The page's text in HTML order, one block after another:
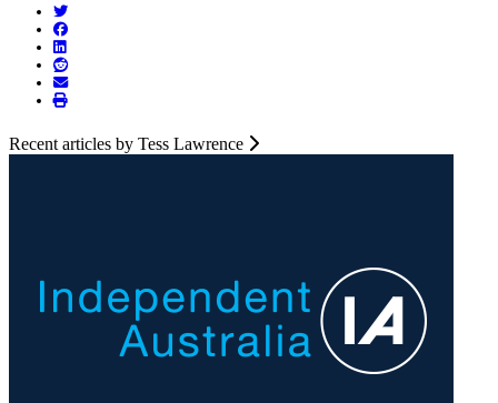
Recent articles by Tess Lawrence